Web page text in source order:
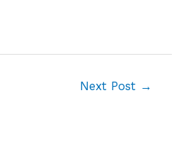
Next Post →